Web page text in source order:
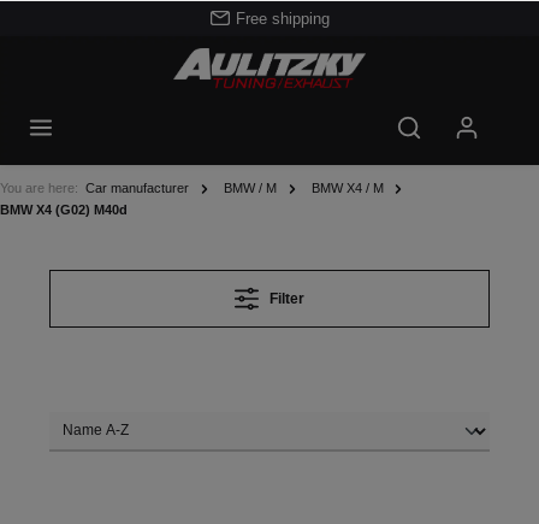
Free shipping
You are here: Car manufacturer BMW / M
BMW X4 / M
BMW X4 (G02) M40d
Filter